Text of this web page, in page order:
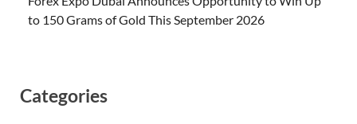
to 150 Grams of Gold This September 2026
Categories